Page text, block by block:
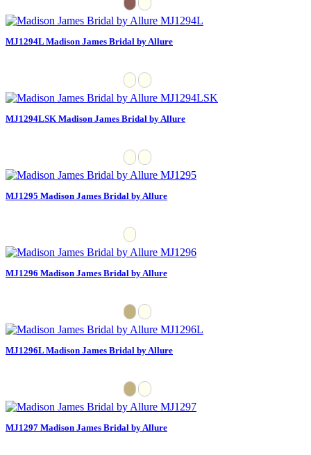
MJ1294L Madison James Bridal by Allure
MJ1294LSK Madison James Bridal by Allure
MJ1295 Madison James Bridal by Allure
MJ1296 Madison James Bridal by Allure
MJ1296L Madison James Bridal by Allure
MJ1297 Madison James Bridal by Allure